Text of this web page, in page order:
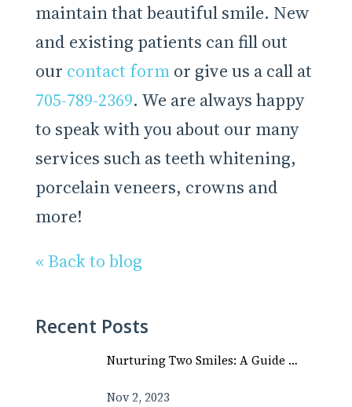
maintain that beautiful smile. New
and existing patients can fill out
our contact formor give us a call at
705-789-2369. We are always happy
to speak with you about our many
services such as teeth whitening,
porcelain veneers, crowns and
more!
« Back to blog
Recent Posts
Nurturing Two Smiles: A Guide …
Nov 2, 2023